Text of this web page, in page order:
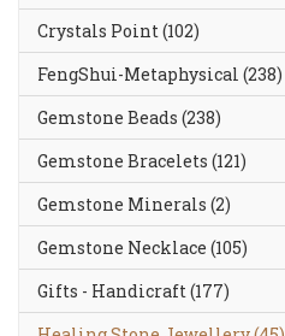
Crystals Point (102)
FengShui-Metaphysical (238)
Gemstone Beads (238)
Gemstone Bracelets (121)
Gemstone Minerals (2)
Gemstone Necklace (105)
Gifts - Handicraft (177)